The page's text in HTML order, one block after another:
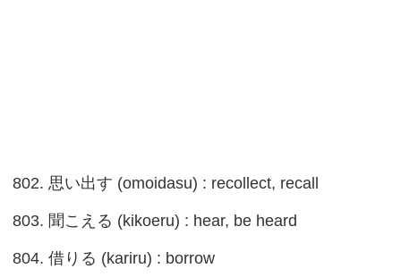
802. 思い出す (omoidasu) : recollect, recall
803. 聞こえる (kikoeru) : hear, be heard
804. 借りる (kariru) : borrow